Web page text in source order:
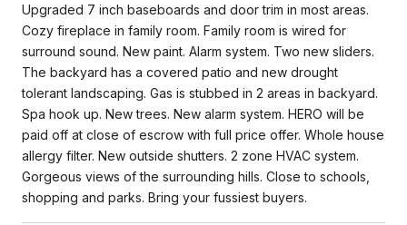
Upgraded 7 inch baseboards and door trim in most areas.
Cozy fireplace in family room. Family room is wired for
surround sound. New paint. Alarm system. Two new sliders.
The backyard has a covered patio and new drought
tolerant landscaping. Gas is stubbed in 2 areas in backyard.
Spa hook up. New trees. New alarm system. HERO will be
paid off at close of escrow with full price offer. Whole house
allergy filter. New outside shutters. 2 zone HVAC system.
Gorgeous views of the surrounding hills. Close to schools,
shopping and parks. Bring your fussiest buyers.